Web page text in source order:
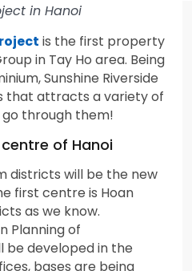
in Hanoi
is the first property
in Tay Ho area. Being
Sunshine Riverside
that attracts a variety of
go through them!
of Hanoi
districts will be the new
first centre is Hoan
as we know.
Planning of
be developed in the
bases are being